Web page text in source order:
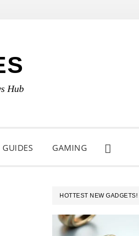
Hub
GUIDES GAMING
SHOW
SEARCH
PRIMARY
SIDEBAR
HOTTEST NEW GADGETS!